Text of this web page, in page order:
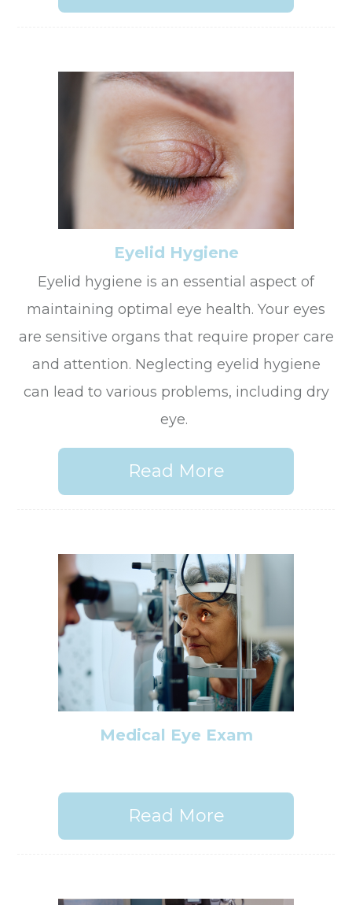
Eyelid Hygiene
Eyelid hygiene is an essential aspect of
maintaining optimal eye health. Your eyes
are sensitive organs that require proper care
and attention. Neglecting eyelid hygiene
can lead to various problems, including dry
eye.
Read More
Medical Eye Exam
Read More